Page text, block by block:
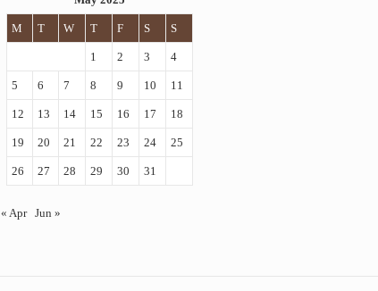
M T W T F S S
1 2 3 4
5 6 7 8 9 10 11
12 13 14 15 16 17 18
19 20 21 22 23 24 25
26 27 28 29 30 31
« Apr Jun »